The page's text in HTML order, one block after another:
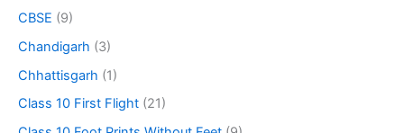
CBSE (9)
Chandigarh (3)
Chhattisgarh (1)
Class 10 First Flight (21)